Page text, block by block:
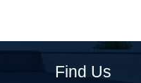
Find Us